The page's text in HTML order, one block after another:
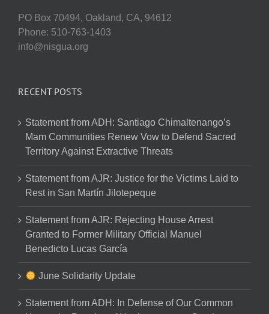
PO Box 70494, Oakland, CA, 94612
Phone: 510-763-1403
info@nisgua.org
RECENT POSTS
Statement from ADH: Santiago Chimaltenango’s
Mam Communities Renew Vow to Defend Sacred
Territory Against Extractive Threats
Statement from AJR: Justice for the Victims Laid to
Rest in San Martín Jilotepeque
Statement from AJR: Rejecting House Arrest
Granted to Former Military Official Manuel
Benedicto Lucas García
June Solidarity Update
Statement from ADH: In Defense of Our Common